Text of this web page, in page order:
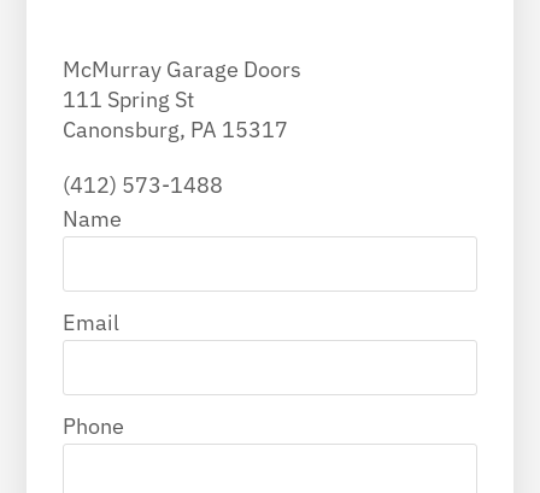
McMurray Garage Doors
111 Spring St
Canonsburg, PA 15317
(412) 573-1488
Name
Email
Phone